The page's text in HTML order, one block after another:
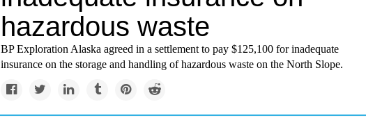
hazardous waste
BP Exploration Alaska agreed in a settlement to pay $125,100 for inadequate
insurance on the storage and handling of hazardous waste on the North Slope.